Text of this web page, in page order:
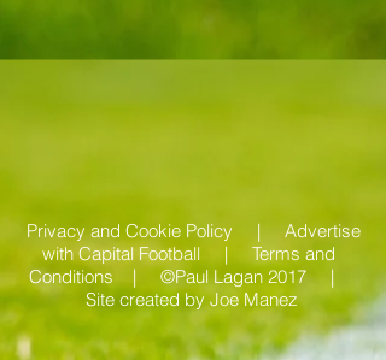
Privacy and Cookie Policy | Advertise
with Capital Football | Terms and
Conditions | ©Paul Lagan 2017 |
Site created byJoe Manez